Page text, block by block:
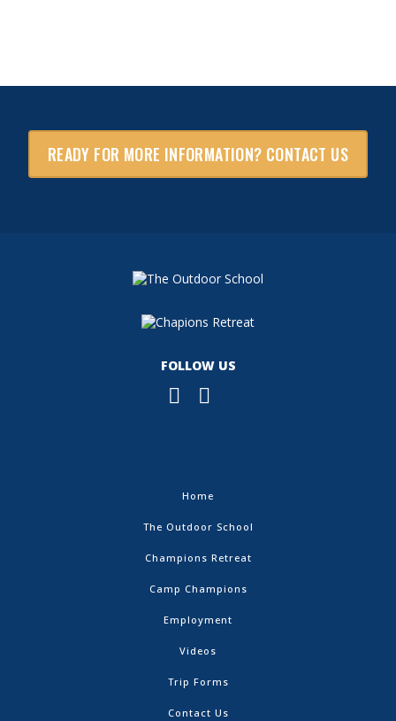
READY FOR MORE INFORMATION? CONTACT US
FOLLOW US
Home
The Outdoor School
Champions Retreat
Camp Champions
Employment
Videos
Trip Forms
Contact Us